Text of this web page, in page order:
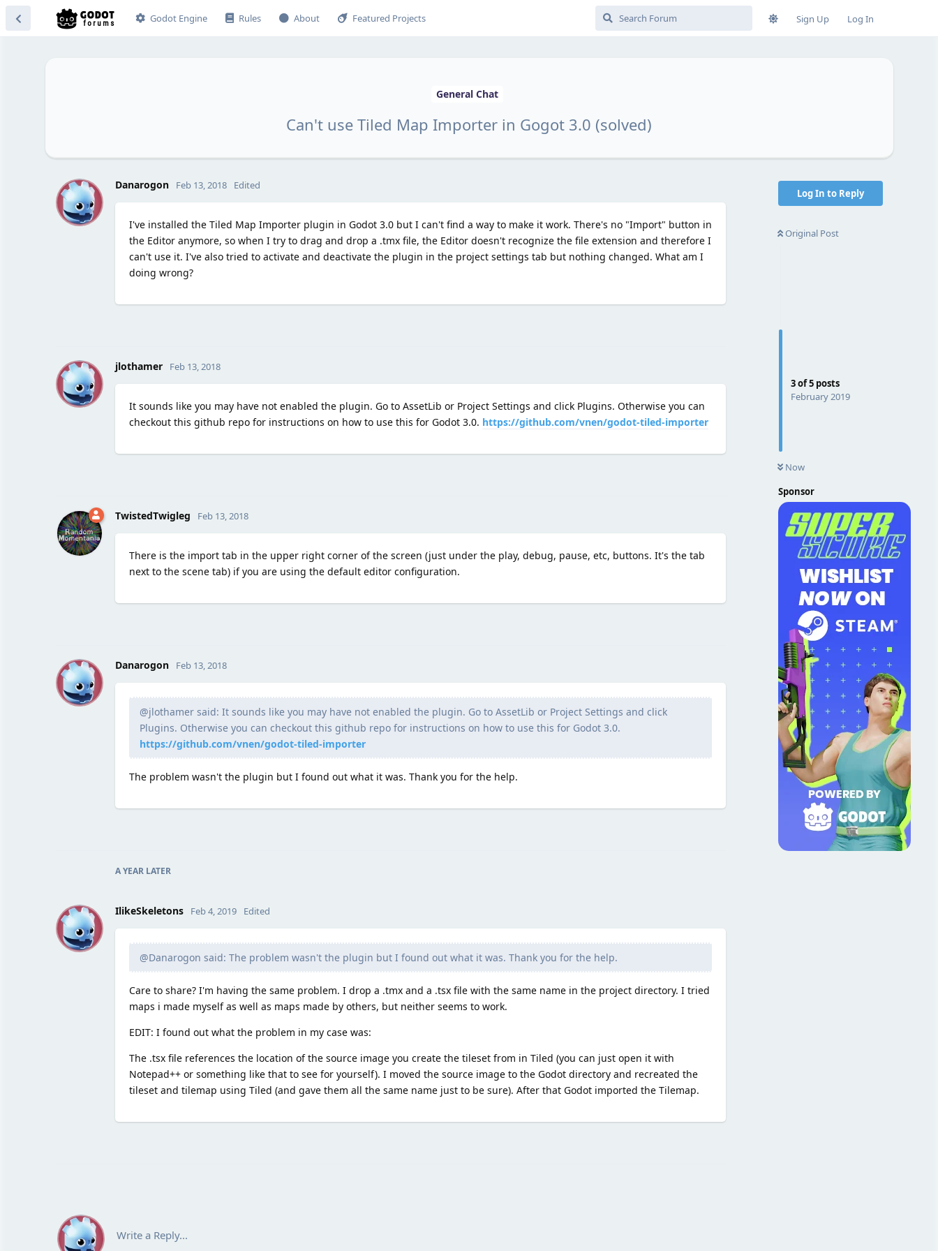
Godot Engine Rules About Featured Projects Sign Up Log In
General Chat
Can't use Tiled Map Importer in Gogot 3.0 (solved)
Log In to Reply
Original Post
3of5posts
February 2019
Now
Sponsor
D Danarogon Feb 13, 2018 Edited
I've installed the Tiled Map Importer plugin in Godot 3.0 but I can't find a way to make it work. There's no "Import" button in
the Editor anymore, so when I try to drag and drop a .tmx file, the Editor doesn't recognize the file extension and therefore I
can't use it. I've also tried to activate and deactivate the plugin in the project settings tab but nothing changed. What am I
doing wrong?
J jlothamer Feb 13, 2018
It sounds like you may have not enabled the plugin. Go to AssetLib or Project Settings and click Plugins. Otherwise you can
checkout this github repo for instructions on how to use this for Godot 3.0. https://github.com/vnen/godot-tiled-importer
TwistedTwigleg Feb 13, 2018
There is the import tab in the upper right corner of the screen (just under the play, debug, pause, etc, buttons. It's the tab
next to the scene tab) if you are using the default editor configuration.
D Danarogon Feb 13, 2018
@jlothamer said: It sounds like you may have not enabled the plugin. Go to AssetLib or Project Settings and click
Plugins. Otherwise you can checkout this github repo for instructions on how to use this for Godot 3.0.
https://github.com/vnen/godot-tiled-importer
The problem wasn't the plugin but I found out what it was. Thank you for the help.
A YEARLATER
I IlikeSkeletons Feb 4, 2019 Edited
@Danarogon said: The problem wasn't the plugin but I found out what it was. Thank you for the help.
Care to share? I'm having the same problem. I drop a .tmx and a .tsx file with the same name in the project directory. I tried
maps i made myself as well as maps made by others, but neither seems to work.
EDIT: I found out what the problem in my case was:
The .tsx file references the location of the source image you create the tileset from in Tiled (you can just open it with
Notepad++ or something like that to see for yourself). I moved the source image to the Godot directory and recreated the
tileset and tilemap using Tiled (and gave them all the same name just to be sure). After that Godot imported the Tilemap.
Write a Reply...